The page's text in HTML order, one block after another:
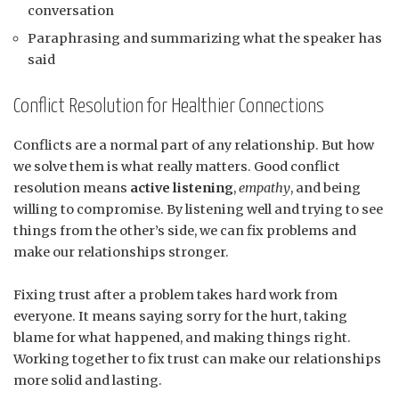
conversation
Paraphrasing and summarizing what the speaker has
said
Conflict Resolution for Healthier Connections
Conflicts are a normal part of any relationship. But how
we solve them is what really matters. Good conflict
resolution means active listening,empathy, and being
willing to compromise. By listening well and trying to see
things from the other’s side, we can fix problems and
make our relationships stronger.
Fixing trust after a problem takes hard work from
everyone. It means saying sorry for the hurt, taking
blame for what happened, and making things right.
Working together to fix trust can make our relationships
more solid and lasting.